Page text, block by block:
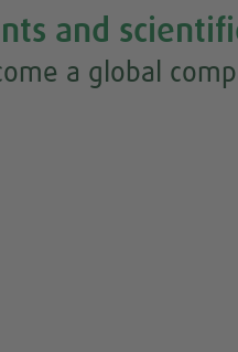
and
a global